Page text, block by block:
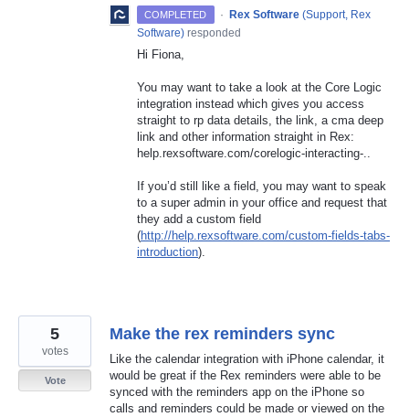
COMPLETED · Rex Software (Support, Rex
Software) responded
Hi Fiona,
You may want to take a look at the Core Logic
integration instead which gives you access
straight to rp data details, the link, a cma deep
link and other information straight in Rex:
help.rexsoftware.com/corelogic-interacting-..
If you’d still like a field, you may want to speak
to a super admin in your office and request that
they add a custom field
(http://help.rexsoftware.com/custom-fields-tabs-
introduction).
Make the rex reminders sync
Like the calendar integration with iPhone calendar, it
would be great if the Rex reminders were able to be
synced with the reminders app on the iPhone so
calls and reminders could be made or viewed on the
5
votes
Vote